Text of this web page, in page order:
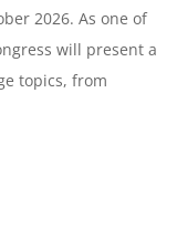
2026. As one of
will present a
topics, from